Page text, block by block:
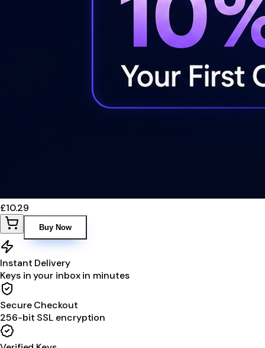
£10.29
Buy Now
Instant Delivery
Keys in your inbox in minutes
Secure Checkout
256-bit SSL encryption